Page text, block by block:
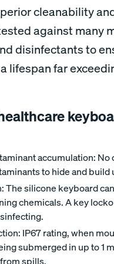
cleanability
against many
disinfectants to
lifespan far
accumulation: No
to hide and build
silicone keyboard
chemicals. A key
IP67 rating, when
submerged in up to 1
spills.